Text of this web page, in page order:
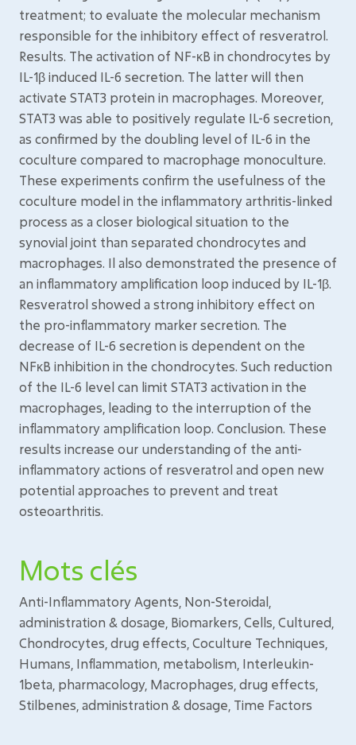
treatment; to evaluate the molecular mechanism
responsible for the inhibitory effect of resveratrol.
Results. The activation of NF-κB in chondrocytes by
IL-1β induced IL-6 secretion. The latter will then
activate STAT3 protein in macrophages. Moreover,
STAT3 was able to positively regulate IL-6 secretion,
as confirmed by the doubling level of IL-6 in the
coculture compared to macrophage monoculture.
These experiments confirm the usefulness of the
coculture model in the inflammatory arthritis-linked
process as a closer biological situation to the
synovial joint than separated chondrocytes and
macrophages. Il also demonstrated the presence of
an inflammatory amplification loop induced by IL-1β.
Resveratrol showed a strong inhibitory effect on
the pro-inflammatory marker secretion. The
decrease of IL-6 secretion is dependent on the
NFκB inhibition in the chondrocytes. Such reduction
of the IL-6 level can limit STAT3 activation in the
macrophages, leading to the interruption of the
inflammatory amplification loop. Conclusion. These
results increase our understanding of the anti-
inflammatory actions of resveratrol and open new
potential approaches to prevent and treat
osteoarthritis.
Mots clés
Anti-Inflammatory Agents, Non-Steroidal,
administration & dosage, Biomarkers, Cells, Cultured,
Chondrocytes, drug effects, Coculture Techniques,
Humans, Inflammation, metabolism, Interleukin-
1beta, pharmacology, Macrophages, drug effects,
Stilbenes, administration & dosage, Time Factors